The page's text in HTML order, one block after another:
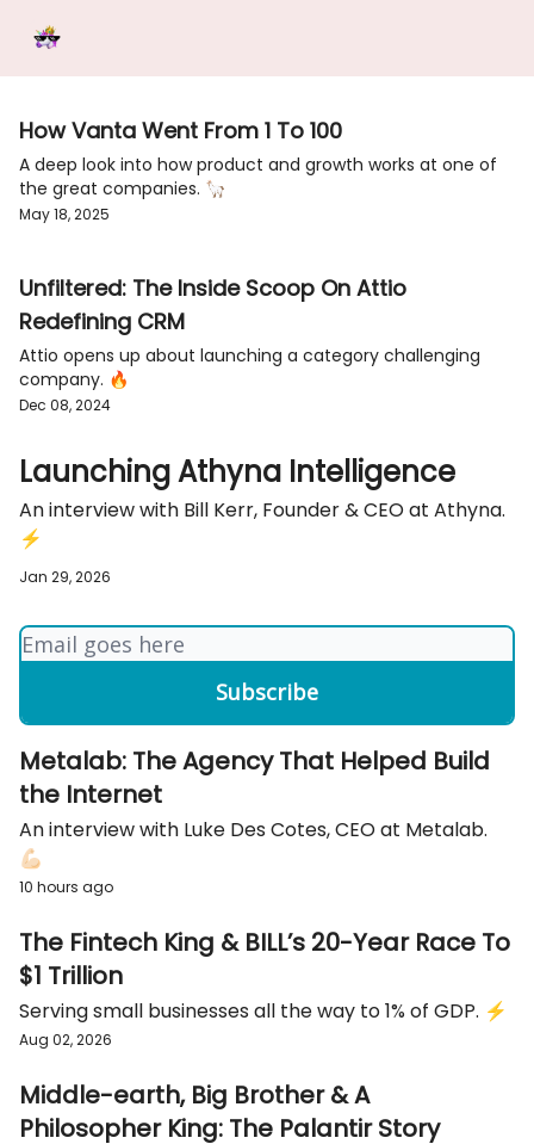
How Vanta Went From 1 To 100
A deep look into how product and growth works at one of
the great companies. 🦙
May 18, 2025
Unfiltered: The Inside Scoop On Attio
Redefining CRM
Attio opens up about launching a category challenging
company. 🔥
Dec 08, 2024
Launching Athyna Intelligence
An interview with Bill Kerr, Founder & CEO at Athyna.
⚡️
Jan 29, 2026
Metalab: The Agency That Helped Build
the Internet
An interview with Luke Des Cotes, CEO at Metalab.
💪🏻
10 hours ago
The Fintech King & BILL’s 20-Year Race To
$1 Trillion
Serving small businesses all the way to 1% of GDP. ⚡️
Aug 02, 2026
Middle-earth, Big Brother & A
Philosopher King: The Palantir Story